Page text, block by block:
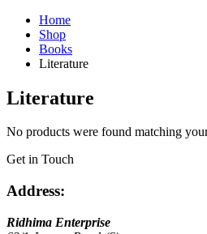
Home
Shop
Books
Literature
Literature
No products were found matching
Get in Touch
Address:
Ridhima Enterprise